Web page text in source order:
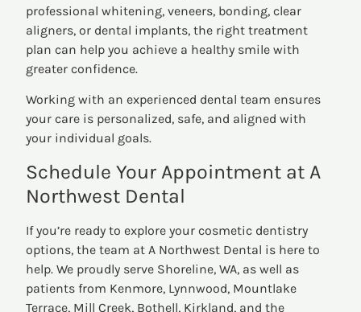
professional whitening, veneers, bonding, clear
aligners, or dental implants, the right treatment
plan can help you achieve a healthy smile with
greater confidence.
Working with an experienced dental team ensures
your care is personalized, safe, and aligned with
your individual goals.
Schedule Your Appointment at A
Northwest Dental
If you’re ready to explore your cosmetic dentistry
options, the team at A Northwest Dental is here to
help. We proudly serve Shoreline, WA, as well as
patients from Kenmore, Lynnwood, Mountlake
Terrace, Mill Creek, Bothell, Kirkland, and the